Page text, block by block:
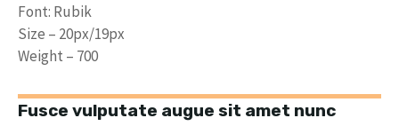
Font: Rubik
Size – 20px/19px
Weight – 700
Fusce vulputate augue sit amet nunc